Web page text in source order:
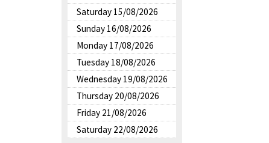
Saturday 15/08/2026
Sunday 16/08/2026
Monday 17/08/2026
Tuesday 18/08/2026
Wednesday 19/08/2026
Thursday 20/08/2026
Friday 21/08/2026
Saturday 22/08/2026